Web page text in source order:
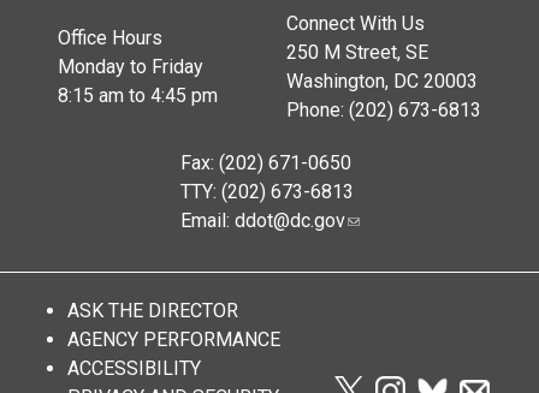
Office Hours
Monday to Friday
8:15 am to 4:45 pm
Connect With Us
250 M Street, SE
Washington, DC 20003
Phone: (202) 673-6813
Fax: (202) 671-0650
TTY: (202) 673-6813
Email: ddot@dc.gov
ASK THE DIRECTOR
AGENCY PERFORMANCE
ACCESSIBILITY